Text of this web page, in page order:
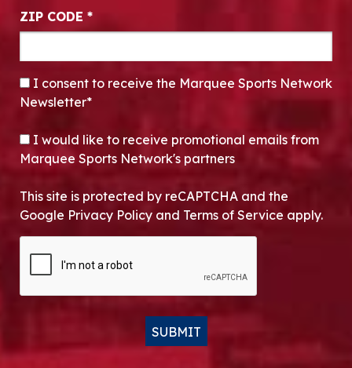
ZIP CODE *
CONSENT*
I consent to receive the Marquee Sports Network
Newsletter*
OPT-IN
I would like to receive promotional emails from
Marquee Sports Network's partners
This site is protected by reCAPTCHA and the
Google Privacy Policy and Terms of Service apply.
SUBMIT